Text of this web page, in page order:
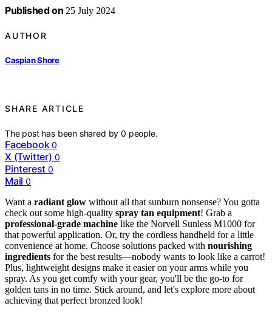
Published on 25 July 2024
AUTHOR
Caspian Shore
SHARE ARTICLE
The post has been shared by0 people.
Facebook 0
X (Twitter) 0
Pinterest 0
Mail 0
Want a radiant glow without all that sunburn nonsense? You gotta
check out some high-quality spray tan equipment! Grab a
professional-grade machine like the Norvell Sunless M1000 for
that powerful application. Or, try the cordless handheld for a little
convenience at home. Choose solutions packed with nourishing
ingredients for the best results—nobody wants to look like a carrot!
Plus, lightweight designs make it easier on your arms while you
spray. As you get comfy with your gear, you'll be the go-to for
golden tans in no time. Stick around, and let's explore more about
achieving that perfect bronzed look!